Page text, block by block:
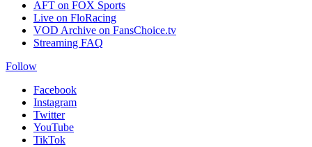
AFT on FOX Sports
Live on FloRacing
VOD Archive on FansChoice.tv
Streaming FAQ
Follow
Facebook
Instagram
Twitter
YouTube
TikTok